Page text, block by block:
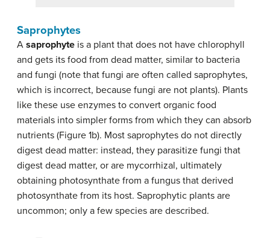
Saprophytes
A saprophyte is a plant that does not have chlorophyll
and gets its food from dead matter, similar to bacteria
and fungi (note that fungi are often called saprophytes,
which is incorrect, because fungi are not plants). Plants
like these use enzymes to convert organic food
materials into simpler forms from which they can absorb
nutrients (Figure 1b). Most saprophytes do not directly
digest dead matter: instead, they parasitize fungi that
digest dead matter, or are mycorrhizal, ultimately
obtaining photosynthate from a fungus that derived
photosynthate from its host. Saprophytic plants are
uncommon; only a few species are described.